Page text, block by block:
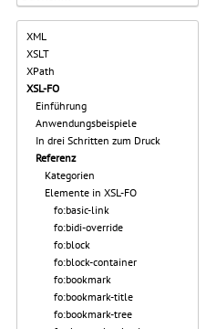
XML
XSLT
XPath
XSL-FO
Einführung
Anwendungsbeispiele
In drei Schritten zum Druck
Referenz
Kategorien
Elemente in XSL-FO
fo:basic-link
fo:bidi-override
fo:block
fo:block-container
fo:bookmark
fo:bookmark-title
fo:bookmark-tree